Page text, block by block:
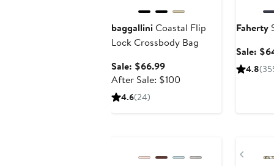
baggalliniCoastal Flip
Lock Crossbody Bag
Sale: $66.99Sale
price
After Sale: $100After
4.6(24)
Faherty
Sale:
4.8